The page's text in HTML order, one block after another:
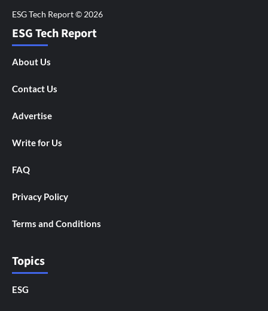
ESG Tech Report
About Us
Contact Us
Advertise
Write for Us
FAQ
Privacy Policy
Terms and Conditions
Topics
ESG